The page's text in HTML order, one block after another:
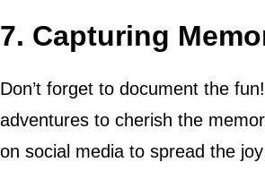
7. Capturing
Don’t forget to document the
adventures to cherish the
on social media to spread the